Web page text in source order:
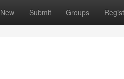
New Submit Groups